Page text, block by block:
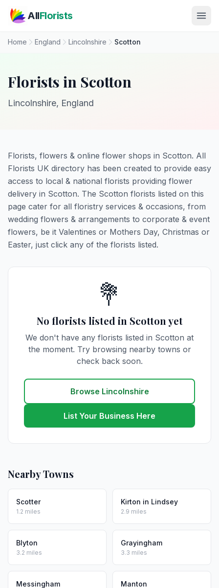
AllFlorists
Home England Lincolnshire Scotton
Florists in Scotton
Lincolnshire, England
Florists, flowers & online flower shops in Scotton. All
Florists UK directory has been created to provide easy
access to local & national florists providing flower
delivery in Scotton. The Scotton florists listed on this
page cater for all floristry services & occasions, from
wedding flowers & arrangements to corporate & event
flowers, be it Valentines or Mothers Day, Christmas or
Easter, just click any of the florists listed.
💐
No florists listed in Scotton yet
We don't have any florists listed in Scotton at
the moment. Try browsing nearby towns or
check back soon.
Browse Lincolnshire
List Your Business Here
Nearby Towns
Scotter
1.2 miles
Kirton in Lindsey
2.9 miles
Blyton
3.2 miles
Grayingham
3.3 miles
Messingham Manton